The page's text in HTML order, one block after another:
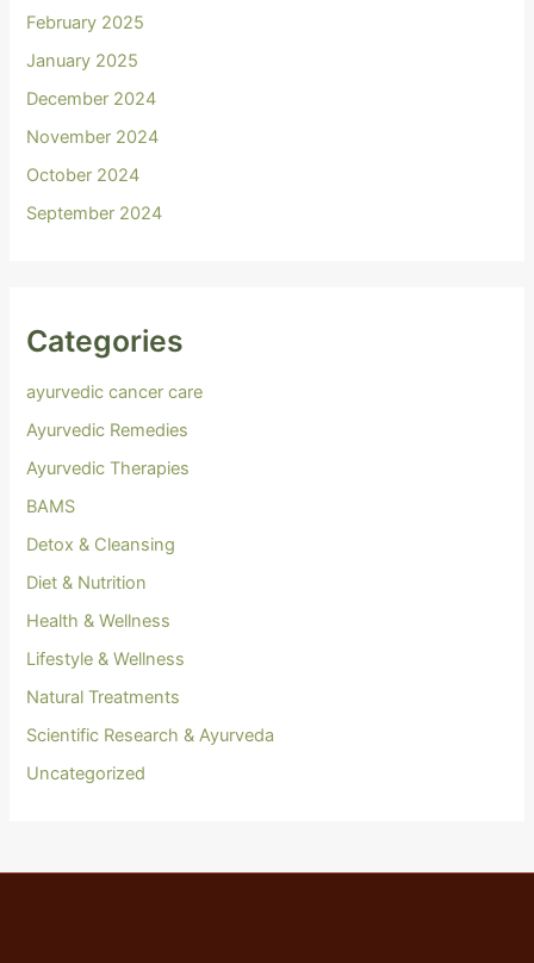
February 2025
January 2025
December 2024
November 2024
October 2024
September 2024
Categories
ayurvedic cancer care
Ayurvedic Remedies
Ayurvedic Therapies
BAMS
Detox & Cleansing
Diet & Nutrition
Health & Wellness
Lifestyle & Wellness
Natural Treatments
Scientific Research & Ayurveda
Uncategorized